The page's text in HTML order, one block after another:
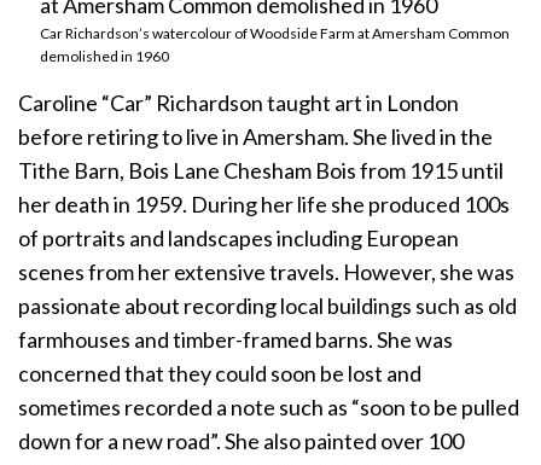
Car Richardson’s watercolour of Woodside Farm at Amersham Common
demolished in 1960
Caroline “Car” Richardson taught art in London
before retiring to live in Amersham. She lived in the
Tithe Barn, Bois Lane Chesham Bois from 1915 until
her death in 1959. During her life she produced 100s
of portraits and landscapes including European
scenes from her extensive travels. However, she was
passionate about recording local buildings such as old
farmhouses and timber-framed barns. She was
concerned that they could soon be lost and
sometimes recorded a note such as “soon to be pulled
down for a new road”. She also painted over 100